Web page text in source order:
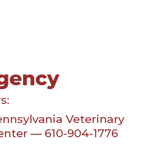
Veterinary
— 610-904-1776